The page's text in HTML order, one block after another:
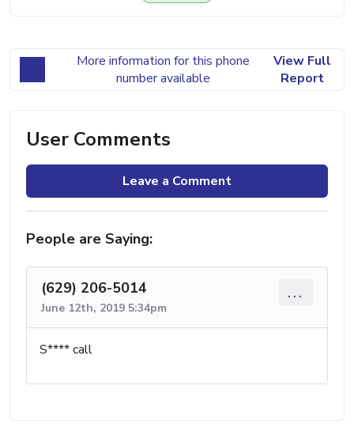
More information for this phone
number available
View Full
Report
User Comments
Leave a Comment
People are Saying:
(629) 206-5014
June 12th, 2019 5:34pm
...
S**** call